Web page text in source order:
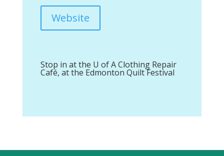
Website
Stop in at the U of A Clothing Repair
Café, at the Edmonton Quilt Festival